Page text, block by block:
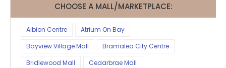
CHOOSE A MALL/MARKETPLACE:
Albion Centre
Atrium On Bay
Bayview Village Mall
Bramalea City Centre
Bridlewood Mall
Cedarbrae Mall